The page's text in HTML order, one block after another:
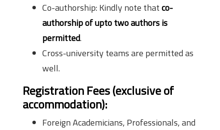
Co-authorship: Kindly note thatco-
authorship of upto two authors is
permitted.
Cross-university teams are permitted as
well.
Registration Fees (exclusive of
accommodation):
Foreign Academicians, Professionals, and